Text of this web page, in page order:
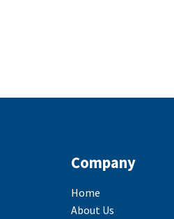
Company
Home
About Us